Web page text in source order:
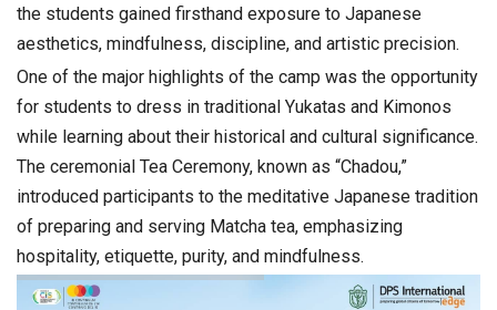
the students gained firsthand exposure to Japanese
aesthetics, mindfulness, discipline, and artistic precision.
One of the major highlights of the camp was the opportunity
for students to dress in traditional Yukatas and Kimonos
while learning about their historical and cultural significance.
The ceremonial Tea Ceremony, known as “Chadou,”
introduced participants to the meditative Japanese tradition
of preparing and serving Matcha tea, emphasizing
hospitality, etiquette, purity, and mindfulness.